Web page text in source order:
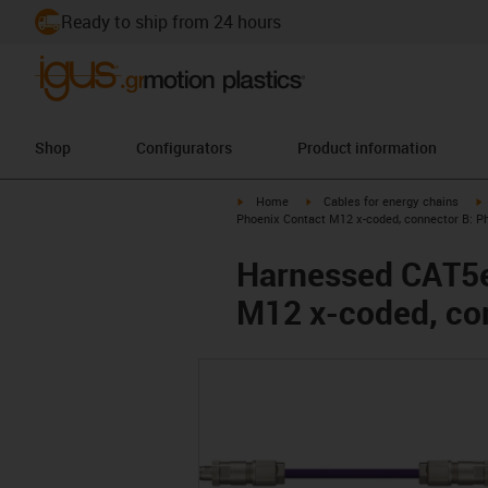
Ready to ship from 24 hours
Shop Configurators Product information
igus-icon-arrow-right
Home igus-icon-arrow-right
Cables for energy chains
Phoenix Contact M12 x-coded, connector B:
Harnessed
M12 x-coded,